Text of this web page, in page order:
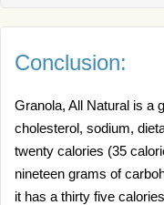
Conclusion:
Granola, All Natural is a
cholesterol, sodium,
twenty calories (35
nineteen grams of
it has a thirty five